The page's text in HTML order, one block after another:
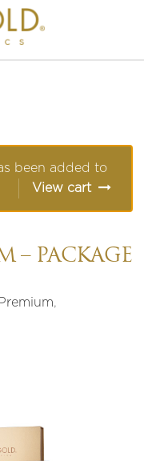
been added to
View cart
– PACKAGE
,